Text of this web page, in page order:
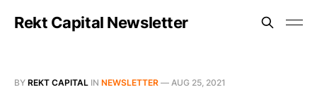
Rekt Capital Newsletter
BY REKT CAPITAL IN NEWSLETTER — AUG 25, 2021